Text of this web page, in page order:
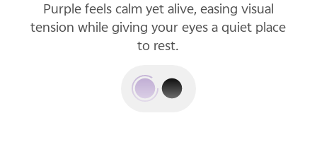
Purple feels calm yet alive, easing visual
tension while giving your eyes a quiet place
to rest.
subtle, shifting light, and projects a quiet
confidence that won't fade into the
background.